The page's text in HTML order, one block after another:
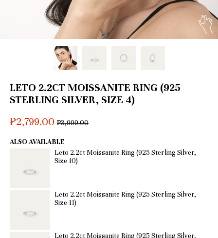
LETO 2.2CT MOISSANITE RING (925
STERLING SILVER, SIZE 4)
₱2,799.00 Regular
price
₱3,999.00
ALSO AVAILABLE
Leto 2.2ct Moissanite Ring (925 Sterling Silver,
Size 10)
Leto 2.2ct Moissanite Ring (925 Sterling Silver,
Size 11)
Leto 2.2ct Moissanite Ring (925 Sterling Silver,